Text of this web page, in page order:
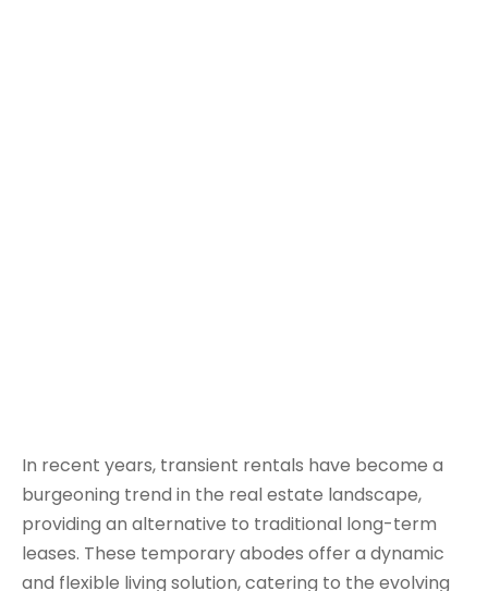
In recent years, transient rentals have become a
burgeoning trend in the real estate landscape,
providing an alternative to traditional long-term
leases. These temporary abodes offer a dynamic
and flexible living solution, catering to the evolving